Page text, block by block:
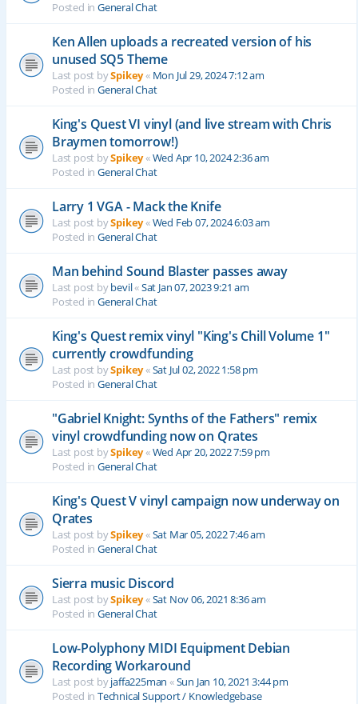
Posted in General Chat
Ken Allen uploads a recreated version of his
unused SQ5 Theme
Last post bySpikey« Mon Jul 29, 2024 7:12 am
Posted in General Chat
King's Quest VI vinyl (and live stream with Chris
Braymen tomorrow!)
Last post bySpikey«Wed Apr 10, 2024 2:36 am
Posted in General Chat
Larry 1 VGA - Mack the Knife
Last post bySpikey«Wed Feb 07, 2024 6:03 am
Posted in General Chat
Man behind Sound Blaster passes away
Last post bybevil«Sat Jan 07, 2023 9:21 am
Posted in General Chat
King's Quest remix vinyl "King's Chill Volume 1"
currently crowdfunding
Last post bySpikey«Sat Jul 02, 2022 1:58 pm
Posted in General Chat
"Gabriel Knight: Synths of the Fathers" remix
vinyl crowdfunding now on Qrates
Last post bySpikey«Wed Apr 20, 2022 7:59 pm
Posted in General Chat
King's Quest V vinyl campaign now underway on
Qrates
Last post bySpikey«Sat Mar 05, 2022 7:46 am
Posted in General Chat
Sierra music Discord
Last post bySpikey«Sat Nov 06, 2021 8:36 am
Posted in General Chat
Low-Polyphony MIDI Equipment Debian
Recording Workaround
Last post byjaffa225man «Sun Jan 10, 2021 3:44 pm
Posted in Technical Support / Knowledgebase